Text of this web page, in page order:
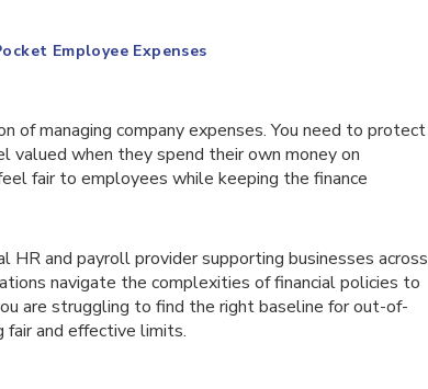
Employee Expenses
of managing company expenses. You need to protect
when they spend their own money on
fair to employees while keeping the finance
HR and payroll provider supporting businesses across
navigate the complexities of financial policies to
are struggling to find the right baseline for out-of-
and effective limits.